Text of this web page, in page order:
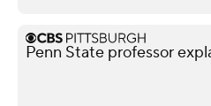
Penn State professor